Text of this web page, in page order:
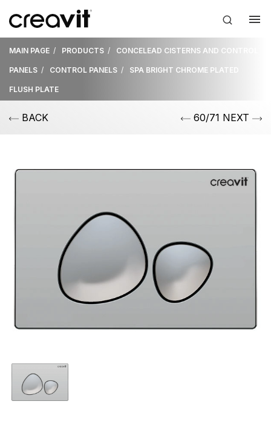
MAIN PAGE PRODUCTS CONCELEAD CISTERNS AND CONTROL
PANELS CONTROL PANELS SPA BRIGHT CHROME PLATED
FLUSH PLATE
BACK 60/71 NEXT